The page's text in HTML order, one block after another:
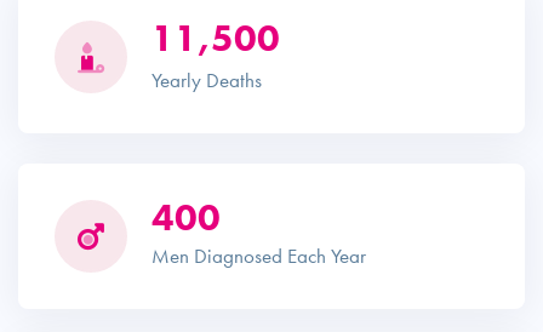
11,500
Yearly Deaths
400
Men Diagnosed Each Year